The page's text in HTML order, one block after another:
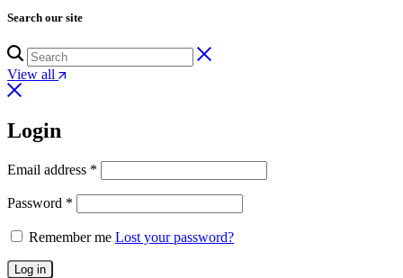
Search our site
View all
Login
Email address *
Password *
Remember me Lost your password?
Log in